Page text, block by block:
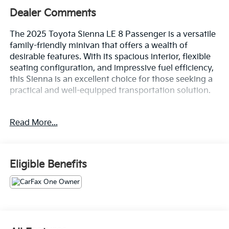
Dealer Comments
The 2025 Toyota Sienna LE 8 Passenger is a versatile
family-friendly minivan that offers a wealth of
desirable features. With its spacious interior, flexible
seating configuration, and impressive fuel efficiency,
this Sienna is an excellent choice for those seeking a
practical and well-equipped transportation solution.
- AM/FM radio: SiriusXM
- Air Conditioning
- Automatic temperature control
- Front dual zone A/C
- Rear air conditioning
- Remote keyless entry
Read More...
Eligible Benefits